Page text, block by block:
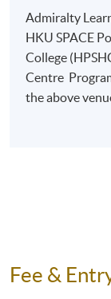
Admiralty
HKU SPACE
College
Centre
the above
Fee &